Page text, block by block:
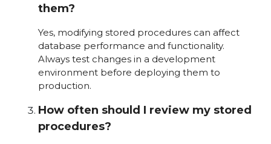
them?
Yes, modifying stored procedures can affect
database performance and functionality.
Always test changes in a development
environment before deploying them to
production.
How often should I review my stored
procedures?